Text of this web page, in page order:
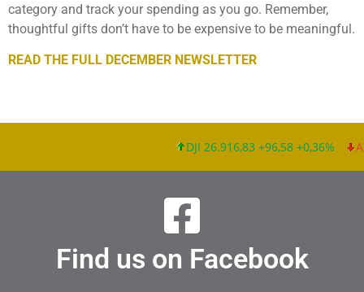
category and track your spending as you go. Remember,
thoughtful gifts don’t have to be expensive to be meaningful.
READ THE FULL DECEMBER NEWSLETTER
DJI 26.916,83 +96,58 +0,36%
Find us on Facebook